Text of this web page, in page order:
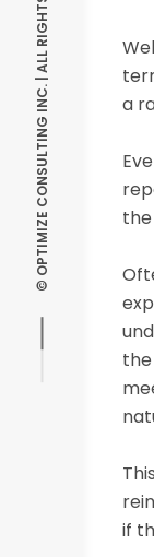
© OPTIMIZE CONSULTING INC. | ALL RIGHTS RESERVED
a
if